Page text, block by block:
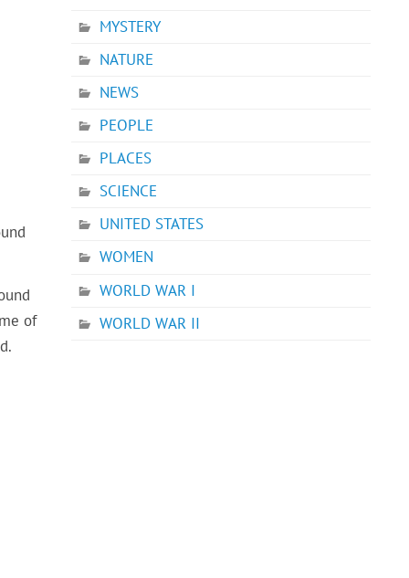
of
MYSTERY
NATURE
NEWS
PEOPLE
PLACES
SCIENCE
UNITED STATES
WOMEN
WORLD WAR I
WORLD WAR II